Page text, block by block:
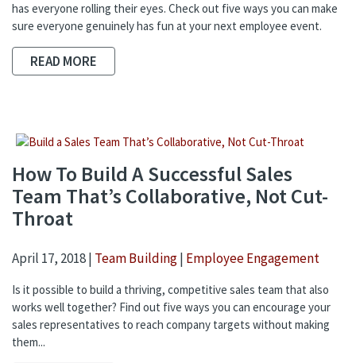
has everyone rolling their eyes. Check out five ways you can make
sure everyone genuinely has fun at your next employee event.
READ MORE
How To Build A Successful Sales
Team That’s Collaborative, Not Cut-
Throat
April 17, 2018 | Team Building| Employee Engagement
Is it possible to build a thriving, competitive sales team that also
works well together? Find out five ways you can encourage your
sales representatives to reach company targets without making
them...